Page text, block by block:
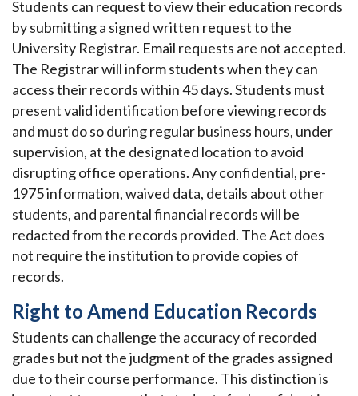
Students can request to view their education records
by submitting a signed written request to the
University Registrar. Email requests are not accepted.
The Registrar will inform students when they can
access their records within 45 days. Students must
present valid identification before viewing records
and must do so during regular business hours, under
supervision, at the designated location to avoid
disrupting office operations. Any confidential, pre-
1975 information, waived data, details about other
students, and parental financial records will be
redacted from the records provided. The Act does
not require the institution to provide copies of
records.
Right to Amend Education Records
Students can challenge the accuracy of recorded
grades but not the judgment of the grades assigned
due to their course performance. This distinction is